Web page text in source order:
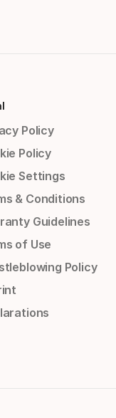
Policy
Policy
Settings
& Conditions
Guidelines
of Use
Policy